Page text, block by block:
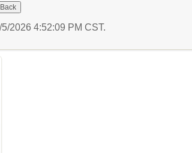
2026 4:52:09 PM CST.